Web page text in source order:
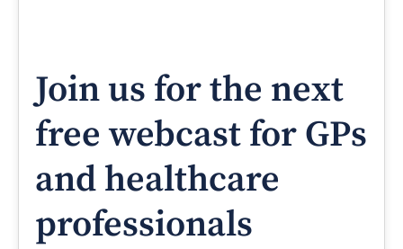
Join us for the next
free webcast for GPs
and healthcare
professionals